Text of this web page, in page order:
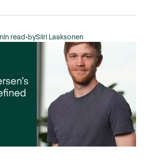
read•bySiiri Laaksonen